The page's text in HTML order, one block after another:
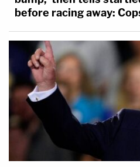
before racing away: